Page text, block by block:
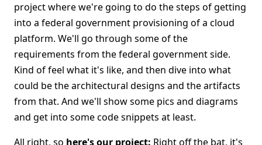
project where we're going to do the steps of getting
into a federal government provisioning of a cloud
platform. We'll go through some of the
requirements from the federal government side.
Kind of feel what it's like, and then dive into what
could be the architectural designs and the artifacts
from that. And we'll show some pics and diagrams
and get into some code snippets at least.
All right, so here's our project: Right off the bat, it's